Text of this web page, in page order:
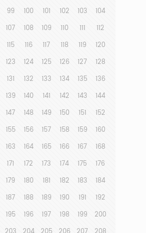
99 100 101 102 103
104
107 108 109 110 111
112
115 116 117 118 119
120
123 124 125 126 127
128
131 132 133 134 135
136
139 140 141 142 143
144
147 148 149 150 151
152
155 156 157 158 159
160
163 164 165 166 167
168
171 172 173 174 175
176
179 180 181 182 183
184
187 188 189 190 191
192
195 196 197 198 199
200